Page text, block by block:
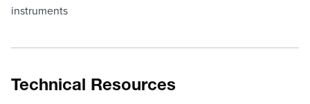
instruments
Technical Resources